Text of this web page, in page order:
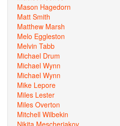
Mason Hagedorn
Matt Smith
Matthew Marsh
Melo Eggleston
Melvin Tabb
Michael Drum
Michael Wynn
Michael Wynn
Mike Lepore
Miles Lester
Miles Overton
Mitchell Wilbekin
Nikita Mescheriakov